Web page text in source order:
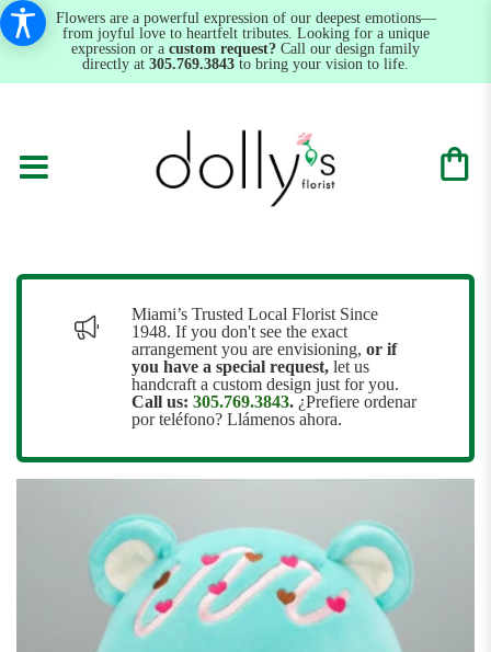
Flowers are a powerful expression of our deepest emotions—
from joyful love to heartfelt tributes. Looking for a unique
expression or a custom request? Call our design family
directly at 305.769.3843 to bring your vision to life.
Miami’s Trusted Local Florist Since
1948. If you don't see the exact
arrangement you are envisioning, or if
you have a special request, let us
handcraft a custom design just for you.
Call us: 305.769.3843. ¿Prefiere ordenar
por teléfono? Llámenos ahora.